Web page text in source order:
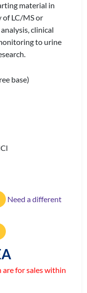
material in
of LC/MS or
clinical
to urine
base)
Need a different
are for sales within